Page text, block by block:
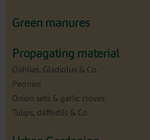
Green manures
Propagating material
Dahlias, Gladiolus & Co.
Peonies
Onion sets & garlic cloves
Tulips, daffodils & Co.